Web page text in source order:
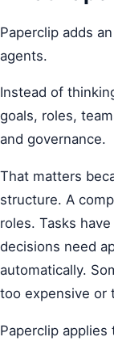
Paperclip adds
agents.
Instead of
goals, roles,
and governance.
That matters
structure. A
roles. Tasks
decisions need
automatically.
too expensive or
Paperclip